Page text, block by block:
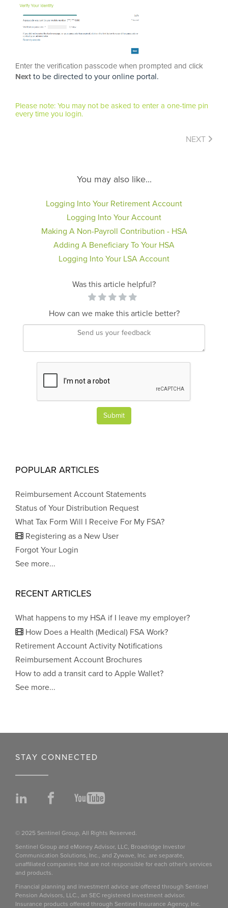
Enter the verification passcode when prompted and click
Next to be directed to your online portal.
Please note: You may not be asked to enter a one-time pin
every time you login.
NEXT
You may also like...
Logging Into Your Retirement Account
Logging Into Your Account
Making A Non-Payroll Contribution - HSA
Adding A Beneficiary To Your HSA
Logging Into Your LSA Account
Was this article helpful?
How can we make this article better?
Submit
POPULAR ARTICLES
Reimbursement Account Statements
Status of Your Distribution Request
What Tax Form Will I Receive For My FSA?
Registering as a New User
Forgot Your Login
See more...
RECENT ARTICLES
What happens to my HSA if I leave my employer?
How Does a Health (Medical) FSA Work?
Retirement Account Activity Notifications
Reimbursement Account Brochures
How to add a transit card to Apple Wallet?
See more...
STAY CONNECTED
LinkedInFacebookYouTube
© 2025 Sentinel Group, All Rights Reserved.
Sentinel Group and eMoney Advisor, LLC, Broadridge Investor
Communication Solutions, Inc., and Zywave, Inc. are separate,
unaffiliated companies that are not responsible for each other's services
and products.
Financial planning and investment advice are offered through Sentinel
Pension Advisors, LLC., an SEC registered investment advisor.
Insurance products offered through Sentinel Insurance Agency, Inc.